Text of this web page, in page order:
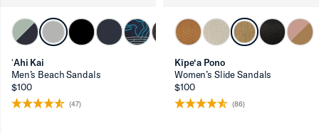
ʻAhi Kai
Men’s Beach Sandals
$100
(47)
Kīpe‘a Pono
Women’s Slide Sandals
$100
(86)